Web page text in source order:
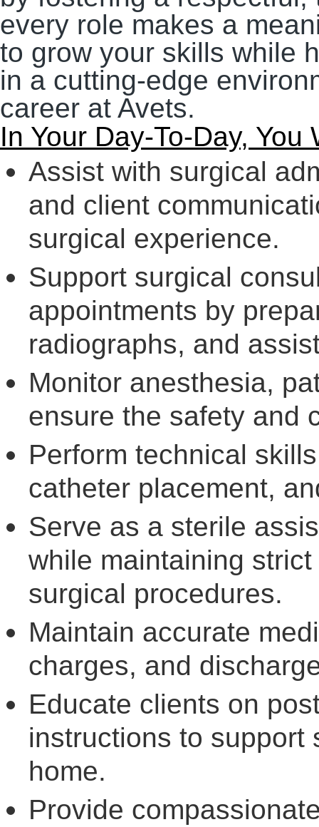
every role makes a
to grow your skills while
in a cutting-edge
career at Avets.
In Your Day-To-Day, You
Assist with surgical
and client
surgical experience.
Support surgical
appointments by
radiographs, and
Monitor anesthesia,
ensure the safety and
Perform technical
catheter placement,
Serve as a sterile
while maintaining
surgical procedures.
Maintain accurate
charges, and
Educate clients on
instructions to support
home.
Provide